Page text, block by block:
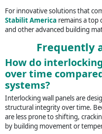
For innovative solutions that
Stabilit America remains a top
and other advanced building
Frequently
How do
over time
systems?
Interlocking wall panels are
structural integrity over time.
are less prone to shifting,
by building movement or